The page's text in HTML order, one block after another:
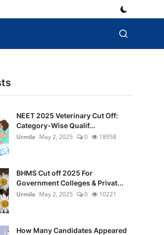
NEET 2025 Veterinary Cut Off:
Category-Wise Qualif...
Urmila May 2, 2025 0 18958
BHMS Cut off 2025 For
Government Colleges & Privat...
Urmila May 2, 2025 0 10221
How Many Candidates Appeared